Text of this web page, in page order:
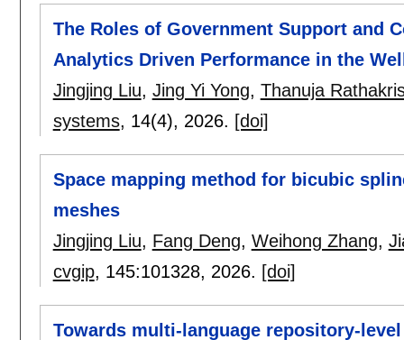
The Roles of Government Support and
Analytics Driven Performance in the
Jingjing Liu, Jing Yi Yong, Thanuja
systems, 14(4), 2026. [doi]
Space mapping method for bicubic
meshes
Jingjing Liu, Fang Deng, Weihong Zhang,
cvgip, 145:101328, 2026. [doi]
Towards multi-language repository-